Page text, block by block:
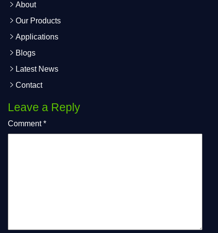
About
Our Products
Applications
Blogs
Latest News
Contact
Leave a Reply
Comment*